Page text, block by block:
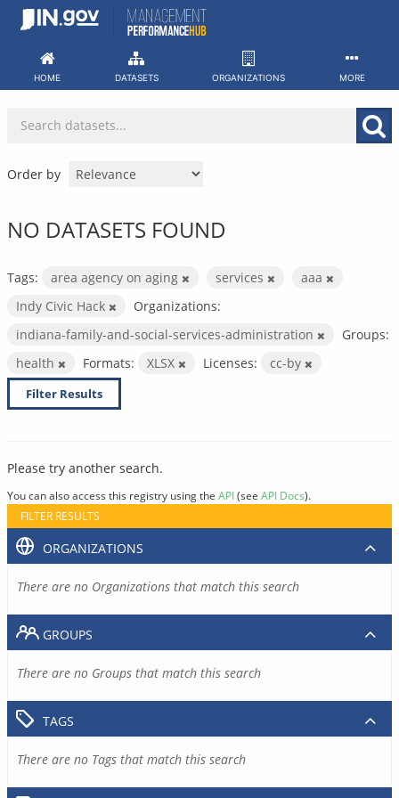
Skip
HOME DATASETS ORGANIZATIONS MORE
Order by
NO DATASETS FOUND
Tags: area agency on aging services
aaa
Indy Civic Hack
Organizations:
indiana-family-and-social-services-administration
Groups:
health
Formats: XLSX Licenses: cc-by
Filter Results
Please try another search.
You can also access this registry using the API(see API Docs).
FILTER RESULTS
ORGANIZATIONS
There are no Organizations that match this search
GROUPS
There are no Groups that match this search
TAGS
There are no Tags that match this search